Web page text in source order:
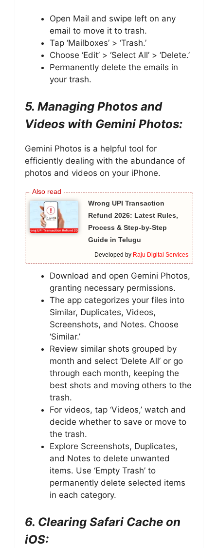
Open Mail and swipe left on any
email to move it to trash.
Tap ‘Mailboxes’ > ‘Trash.’
Choose ‘Edit’ > ‘Select All’ > ‘Delete.’
Permanently delete the emails in
your trash.
5. Managing Photos and
Videos with Gemini Photos:
Gemini Photos is a helpful tool for
efficiently dealing with the abundance of
photos and videos on your iPhone.
Wrong UPI Transaction
Refund 2026: Latest Rules,
Process & Step-by-Step
Guide in Telugu
Developed by Raju Digital Services
Download and open Gemini Photos,
granting necessary permissions.
The app categorizes your files into
Similar, Duplicates, Videos,
Screenshots, and Notes. Choose
‘Similar.’
Review similar shots grouped by
month and select ‘Delete All’ or go
through each month, keeping the
best shots and moving others to the
trash.
For videos, tap ‘Videos,’ watch and
decide whether to save or move to
the trash.
Explore Screenshots, Duplicates,
and Notes to delete unwanted
items. Use ‘Empty Trash’ to
permanently delete selected items
in each category.
6. Clearing Safari Cache on
iOS: